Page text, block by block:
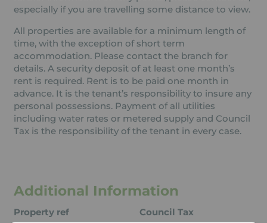
especially if you are travelling some distance to view.
All properties are available for a minimum length of
time, with the exception of short term
accommodation. Please contact the branch for
details. A security deposit of at least one month’s
rent is required. Rent is to be paid one month in
advance. It is the tenant’s responsibility to insure any
personal possessions. Payment of all utilities
including water rates or metered supply and Council
Tax is the responsibility of the tenant in every case.
Additional Information
Property ref
Council Tax